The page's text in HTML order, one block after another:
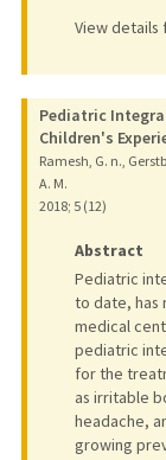
View details
Pediatric
Children's
Ramesh, G. n.,
A. M.
2018; 5 (12)
Abstract
Pediatric
to date, has
medical
pediatric
for the
as irritable
headache,
growing